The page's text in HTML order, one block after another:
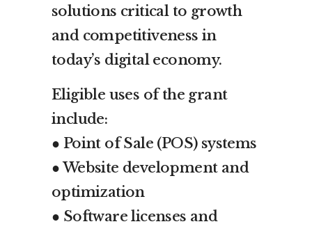
solutions critical to growth
and competitiveness in
today’s digital economy.
Eligible uses of the grant
include:
● Point of Sale (POS) systems
● Website development and
optimization
● Software licenses and